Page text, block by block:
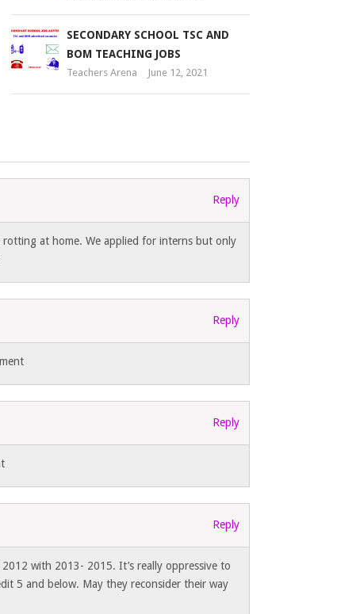
SECONDARY SCHOOL TSC AND
BOM TEACHING JOBS
Teachers Arena June 12, 2021
Reply
rotting at home. We applied for interns but only
Reply
Reply
Reply
with 2013- 2015. It’s really oppressive to
5 and below. May they reconsider their way